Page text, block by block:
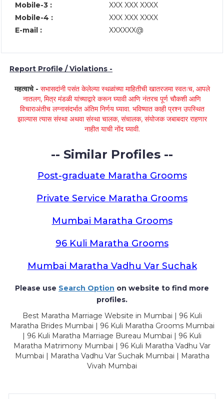
Mobile-3 :
XXX XXX XXXX
Mobile-4 :
XXX XXX XXXX
E-mail :
XXXXXX@
Report Profile / Violations -
महत्वाचे - सभासदांनी पसंत केलेल्या स्थळांच्या माहितीची खातरजमा स्वतःच, आपले
नातलग, मित्र मंडळी यांच्याद्वारे करून घ्यावी आणि नंतरच पूर्ण चौकशी आणि
विचाराअंतीच लग्नासंदर्भात अंतिम निर्णय घ्यावा. भविष्यात काही प्रश्न उपस्थित
झाल्यास त्यास संस्था अथवा संस्था चालक, संचालक, संयोजक जबाबदार राहणार
नाहीत याची नोंद घ्यावी.
-- Similar Profiles --
Post-graduate Maratha Grooms
Private Service Maratha Grooms
Mumbai Maratha Grooms
96 Kuli Maratha Grooms
Mumbai Maratha Vadhu Var Suchak
Please use Search Option on website to find more
profiles.
Best Maratha Marriage Website in Mumbai | 96 Kuli
Maratha Brides Mumbai | 96 Kuli Maratha Grooms Mumbai
| 96 Kuli Maratha Marriage Bureau Mumbai | 96 Kuli
Maratha Matrimony Mumbai | 96 Kuli Maratha Vadhu Var
Mumbai | Maratha Vadhu Var Suchak Mumbai | Maratha
Vivah Mumbai